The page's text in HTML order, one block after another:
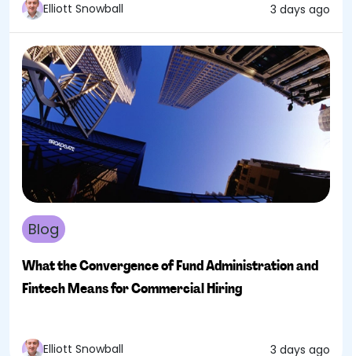
Elliott Snowball 3 days ago
Blog
What the Convergence of Fund Administration and
Fintech Means for Commercial Hiring
Elliott Snowball 3 days ago